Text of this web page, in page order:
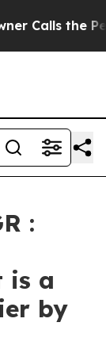
the People
:
is a
by